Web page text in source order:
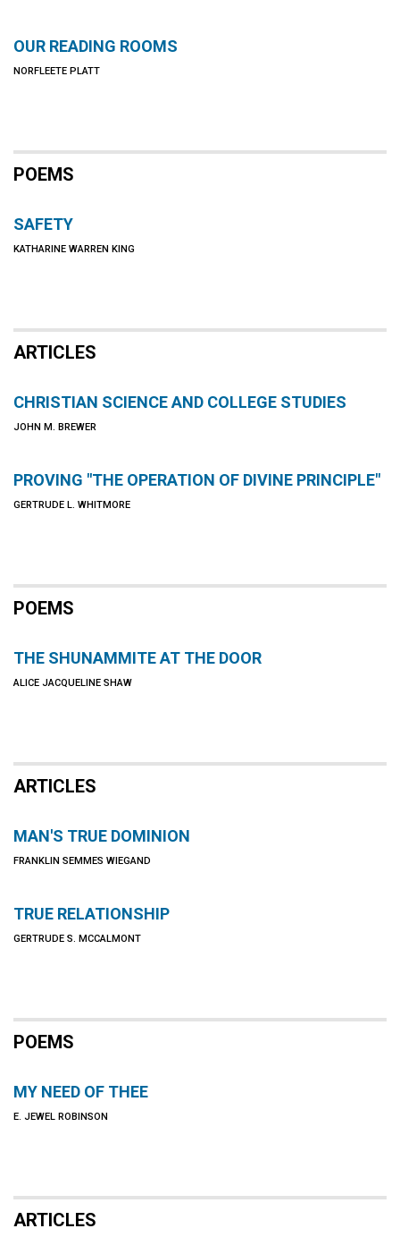
OUR READING ROOMS
NORFLEETE PLATT
POEMS
SAFETY
KATHARINE WARREN KING
ARTICLES
CHRISTIAN SCIENCE AND COLLEGE STUDIES
JOHN M. BREWER
PROVING "THE OPERATION OF DIVINE PRINCIPLE"
GERTRUDE L. WHITMORE
POEMS
THE SHUNAMMITE AT THE DOOR
ALICE JACQUELINE SHAW
ARTICLES
MAN'S TRUE DOMINION
FRANKLIN SEMMES WIEGAND
TRUE RELATIONSHIP
GERTRUDE S. MCCALMONT
POEMS
MY NEED OF THEE
E. JEWEL ROBINSON
ARTICLES